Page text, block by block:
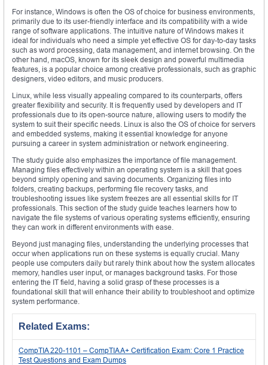
For instance, Windows is often the OS of choice for business environments,
primarily due to its user-friendly interface and its compatibility with a wide
range of software applications. The intuitive nature of Windows makes it
ideal for individuals who need a simple yet effective OS for day-to-day tasks
such as word processing, data management, and internet browsing. On the
other hand, macOS, known for its sleek design and powerful multimedia
features, is a popular choice among creative professionals, such as graphic
designers, video editors, and music producers.
Linux, while less visually appealing compared to its counterparts, offers
greater flexibility and security. It is frequently used by developers and IT
professionals due to its open-source nature, allowing users to modify the
system to suit their specific needs. Linux is also the OS of choice for servers
and embedded systems, making it essential knowledge for anyone
pursuing a career in system administration or network engineering.
The study guide also emphasizes the importance of file management.
Managing files effectively within an operating system is a skill that goes
beyond simply opening and saving documents. Organizing files into
folders, creating backups, performing file recovery tasks, and
troubleshooting issues like system freezes are all essential skills for IT
professionals. This section of the study guide teaches learners how to
navigate the file systems of various operating systems efficiently, ensuring
they can work in different environments with ease.
Beyond just managing files, understanding the underlying processes that
occur when applications run on these systems is equally crucial. Many
people use computers daily but rarely think about how the system allocates
memory, handles user input, or manages background tasks. For those
entering the IT field, having a solid grasp of these processes is a
foundational skill that will enhance their ability to troubleshoot and optimize
system performance.
Related Exams:
CompTIA 220-1101 – CompTIA A+ Certification Exam: Core 1 Practice
Test Questions and Exam Dumps